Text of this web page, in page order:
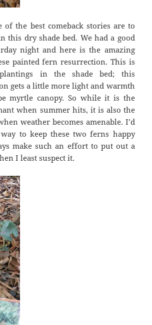
of the best comeback stories are to
this dry shade bed. We had a good
night and here is the amazing
painted fern resurrection. This is
in the shade bed; this
gets a little more light and warmth
myrtle canopy. So while it is the
when summer hits, it is also the
weather becomes amenable. I’d
to keep these two ferns happy
make such an effort to put out a
I least suspect it.